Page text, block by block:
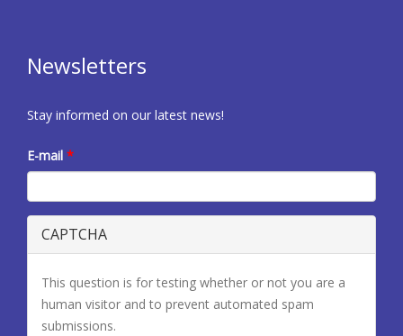
Newsletters
Stay informed on our latest news!
E-mail *
CAPTCHA
This question is for testing whether or not you are a
human visitor and to prevent automated spam
submissions.